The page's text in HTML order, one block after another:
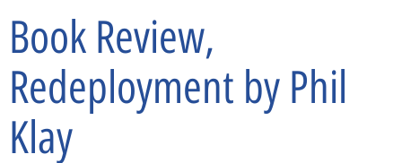
Book Review,
Redeployment by Phil
Klay